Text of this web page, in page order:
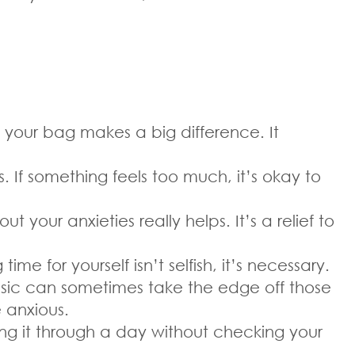
bag makes a big difference. It
If something feels too much, it’s okay to
your anxieties really helps. It’s a relief to
for yourself isn’t selfish, it’s necessary.
can sometimes take the edge off those
it through a day without checking your